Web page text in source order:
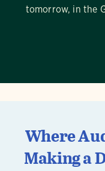
tomorrow, in the
Where
Making a